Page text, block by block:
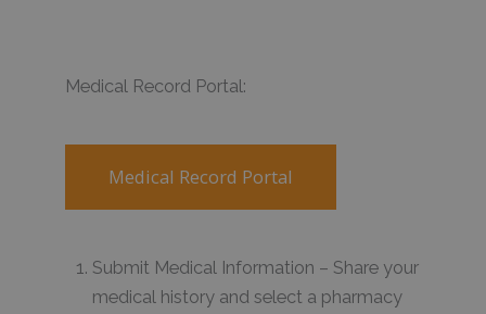
Medical Record Portal:
Medical Record Portal
Submit Medical Information – Share your
medical history and select a pharmacy